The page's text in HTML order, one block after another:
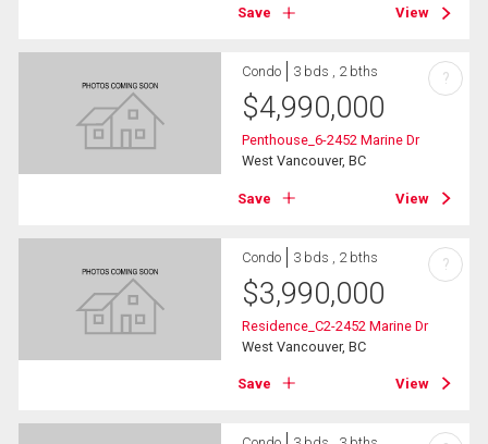
Save View
Condo 3 bds , 2 bths
$4,990,000
Penthouse_6-2452 Marine Dr
West Vancouver, BC
Save View
?
Condo 3 bds , 2 bths
$3,990,000
Residence_C2-2452 Marine Dr
West Vancouver, BC
Save View
?